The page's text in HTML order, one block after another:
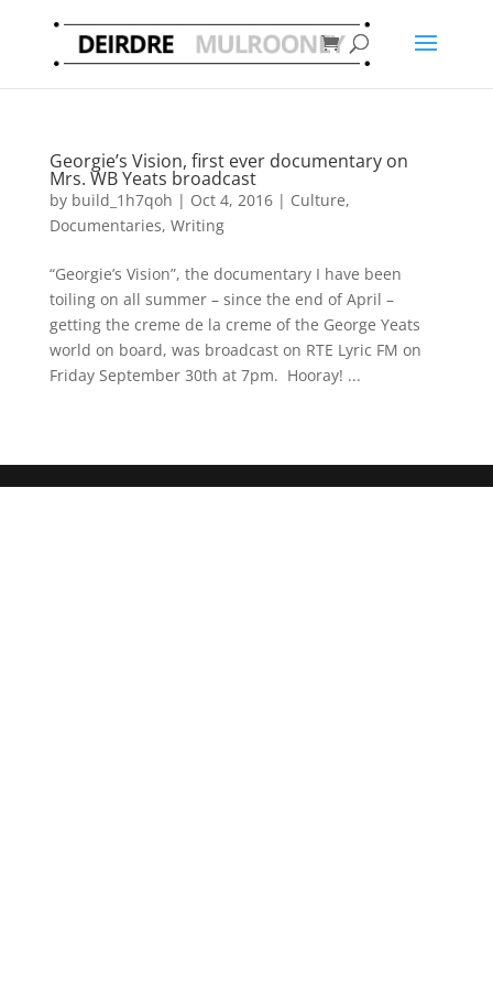
Georgie’s Vision, first ever documentary on
Mrs. WB Yeats broadcast
by build_1h7qoh | Oct 4, 2016| Culture,
Documentaries, Writing
“Georgie’s Vision”, the documentary I have been
toiling on all summer – since the end of April –
getting the creme de la creme of the George Yeats
world on board, was broadcast on RTE Lyric FM on
Friday September 30th at 7pm. Hooray! ...